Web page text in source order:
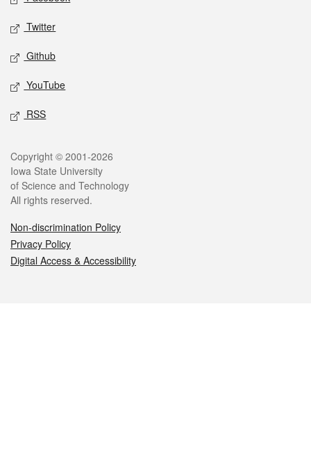
Twitter
Github
YouTube
RSS
Legal
Copyright © 2001-2026
Iowa State University
of Science and Technology
All rights reserved.
Non-discrimination Policy
Privacy Policy
Digital Access & Accessibility